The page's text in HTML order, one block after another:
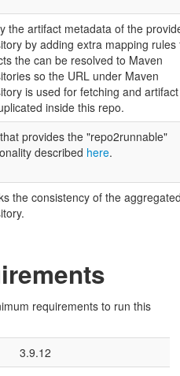
the artifact metadata of the
by adding extra mapping rules
the can be resolved to Maven
so the URL under Maven
is used for fetching and
inside this repo.
provides the "repo2runnable"
described here.
the consistency of the
requirements to run this
3.9.12